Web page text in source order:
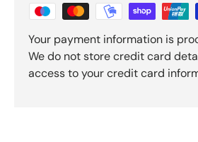
Your payment information is
We do not store credit card
access to your credit card